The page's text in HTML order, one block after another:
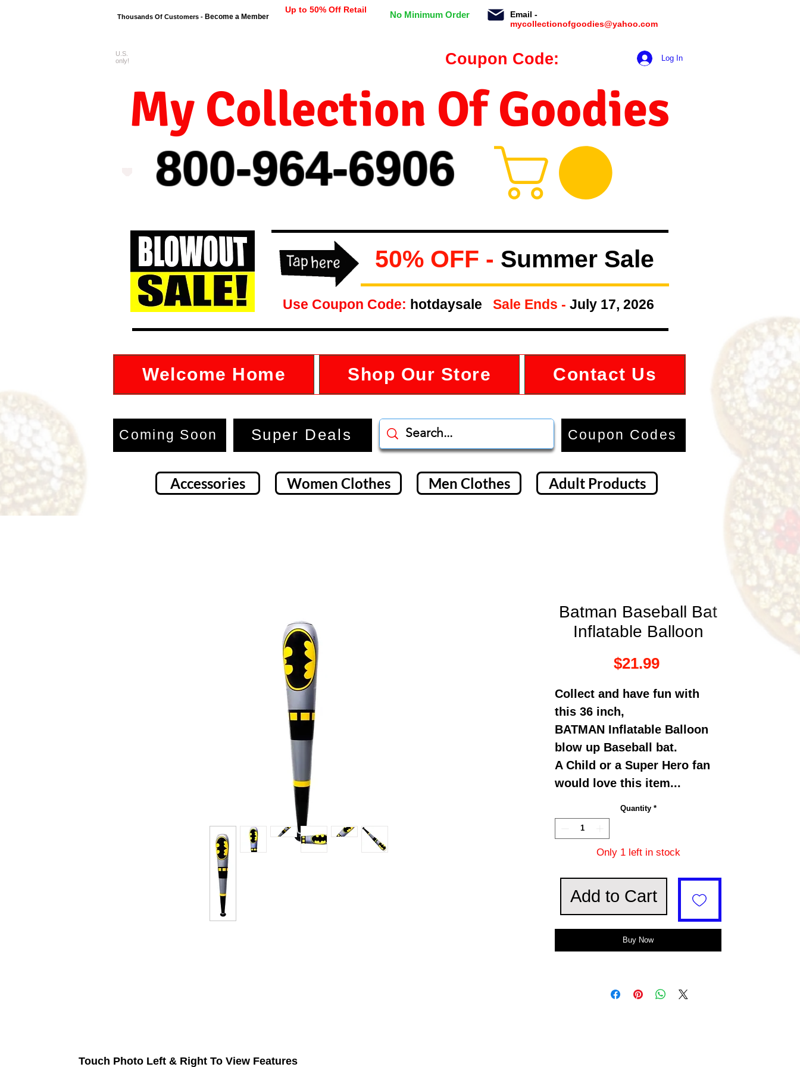
Thousands Of Customers - Become a Member
Up to 50% Off Retail No Minimum Order
Email -
mycollectionofgoodies@yahoo.com
800-964-6906
My Collection Of Goodies
U.S.
only!
Coupon Code: hookmeup Log In
50% OFF - Summer Sale
Use Coupon Code: hotdaysale Sale Ends - July 17, 2026
Welcome Home Shop Our Store Contact Us
Coming Soon Super Deals Coupon Codes
Accessories Women Clothes Men Clothes Adult Products
Batman Baseball Bat
Inflatable Balloon
$21.99Price
Collect and have fun with
this 36 inch,
BATMAN Inflatable Balloon
blow up Baseball bat.
A Child or a Super Hero fan
would love this item...
Quantity *
Only 1 left in stock
Add to Cart
Buy Now
Touch Photo Left & Right To View Features